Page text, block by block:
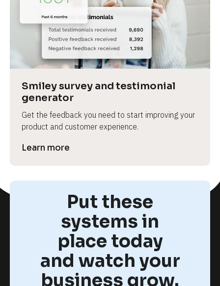
Smiley survey and testimonial
generator
Get the feedback you need to start improving your
product and customer experience.
Learn more
Put these
systems in
place today
and watch your
business grow.